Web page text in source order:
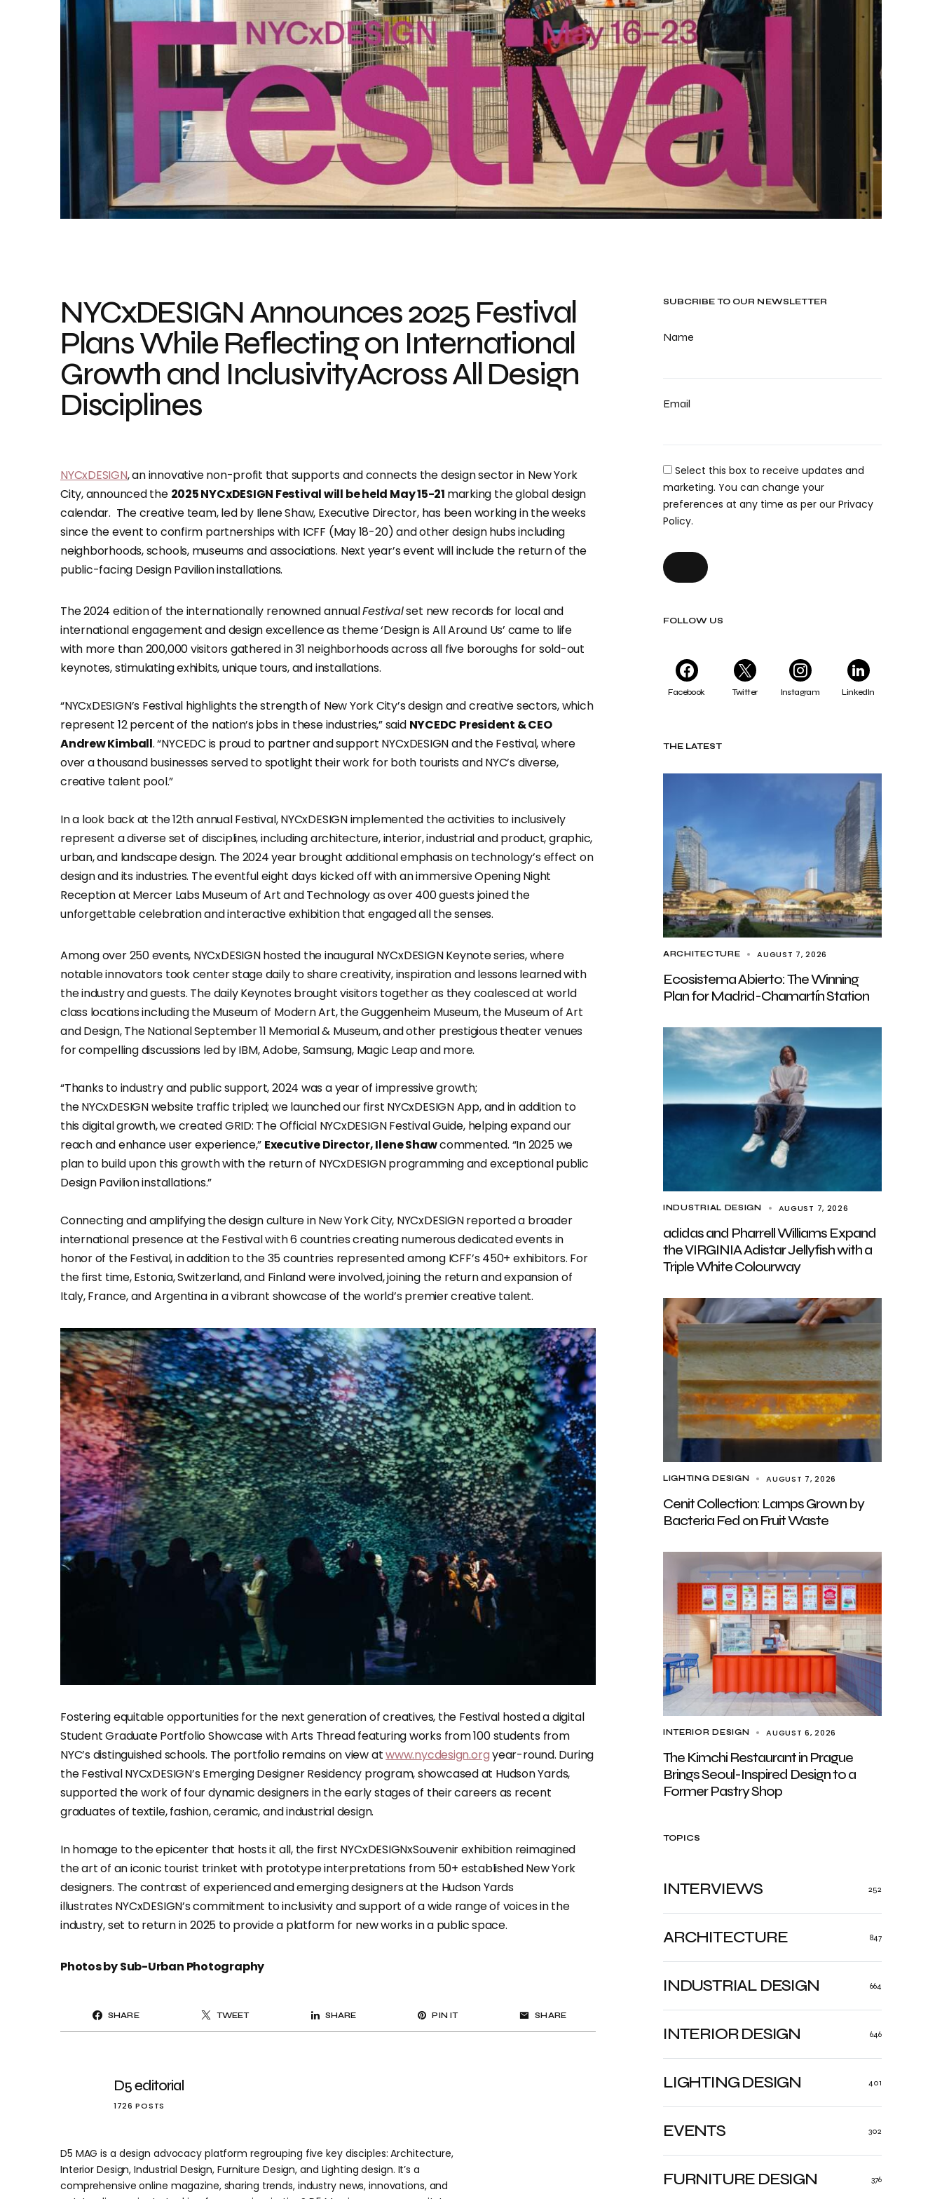
SUBCRIBE TO OUR NEWSLETTER
Name
Email
Select this box to receive updates and
marketing. You can change your
preferences at any time as per our Privacy
Policy.
FOLLOW US
Facebook Twitter Instagram LinkedIn
THE LATEST
ARCHITECTURE AUGUST 7, 2026
Ecosistema Abierto: The Winning
Plan for Madrid-Chamartín Station
INDUSTRIAL DESIGN AUGUST 7, 2026
adidas and Pharrell Williams Expand
the VIRGINIA Adistar Jellyfish with a
Triple White Colourway
LIGHTING DESIGN AUGUST 7, 2026
Cenit Collection: Lamps Grown by
Bacteria Fed on Fruit Waste
INTERIOR DESIGN AUGUST 6, 2026
The Kimchi Restaurant in Prague
Brings Seoul-Inspired Design to a
Former Pastry Shop
TOPICS
ARCHITECTURE 847
INDUSTRIAL DESIGN 664
INTERIOR DESIGN 646
LIGHTING DESIGN 401
FURNITURE DESIGN 376
EVENTS 302
INTERVIEWS 252
NYCxDESIGN Announces 2025 Festival
Plans While Reflecting on International
Growth and InclusivityAcross All Design
Disciplines
NYCxDESIGN, an innovative non-profit that supports and connects the design sector in New York
City, announced the 2025 NYCxDESIGN Festival will be held May 15-21 marking the global design
calendar. The creative team, led by Ilene Shaw, Executive Director, has been working in the weeks
since the event to confirm partnerships with ICFF (May 18-20) and other design hubs including
neighborhoods, schools, museums and associations. Next year’s event will include the return of the
public-facing Design Pavilion installations.
The 2024 edition of the internationally renowned annualFestivalset new records for local and
international engagement and design excellence as theme ‘Design is All Around Us’ came to life
with more than 200,000 visitors gathered in 31 neighborhoods across all five boroughs for sold-out
keynotes, stimulating exhibits, unique tours, and installations.
“NYCxDESIGN’s Festival highlights the strength of New York City’s design and creative sectors, which
represent 12 percent of the nation’s jobs in these industries,” said NYCEDC President & CEO
Andrew Kimball. “NYCEDC is proud to partner and support NYCxDESIGN and the Festival, where
over a thousand businesses served to spotlight their work for both tourists and NYC’s diverse,
creative talent pool.”
In a look back at the 12th annual Festival, NYCxDESIGN implemented the activities to inclusively
represent a diverse set of disciplines, including architecture, interior, industrial and product, graphic,
urban, and landscape design. The 2024 year brought additional emphasis on technology’s effect on
design and its industries. The eventful eight days kicked off with an immersive Opening Night
Reception at Mercer Labs Museum of Art and Technology as over 400 guests joined the
unforgettable celebration and interactive exhibition that engaged all the senses.
Among over 250 events, NYCxDESIGN hosted the inaugural NYCxDESIGN Keynote series, where
notable innovators took center stage daily to share creativity, inspiration and lessons learned with
the industry and guests. The daily Keynotes brought visitors together as they coalesced at world
class locations including the Museum of Modern Art, the Guggenheim Museum, the Museum of Art
and Design, The National September 11 Memorial & Museum, and other prestigious theater venues
for compelling discussions led by IBM, Adobe, Samsung, Magic Leap and more.
“Thanks to industry and public support, 2024 was a year of impressive growth;
the NYCxDESIGN website traffic tripled; we launched our first NYCxDESIGN App, and in addition to
this digital growth, we created GRID: The Official NYCxDESIGN Festival Guide, helping expand our
reach and enhance user experience,” Executive Director, Ilene Shawcommented. “In 2025 we
plan to build upon this growth with the return of NYCxDESIGN programming and exceptional public
Design Pavilion installations.”
Connecting and amplifying the design culture in New York City, NYCxDESIGN reported a broader
international presence at the Festival with 6 countries creating numerous dedicated events in
honor of the Festival, in addition to the 35 countries represented among ICFF’s 450+ exhibitors. For
the first time, Estonia, Switzerland, and Finland were involved, joining the return and expansion of
Italy, France, and Argentina in a vibrant showcase of the world’s premier creative talent.
Fostering equitable opportunities for the next generation of creatives, the Festival hosted a digital
Student Graduate Portfolio Showcase with Arts Thread featuring works from 100 students from
NYC’s distinguished schools. The portfolio remains on view atwww.nycdesign.orgyear-round. During
the Festival NYCxDESIGN’s Emerging Designer Residency program, showcased at Hudson Yards,
supported the work of four dynamic designers in the early stages of their careers as recent
graduates of textile, fashion, ceramic, and industrial design.
In homage to the epicenter that hosts it all, the first NYCxDESIGNxSouvenir exhibition reimagined
the art of an iconic tourist trinket with prototype interpretations from 50+ established New York
designers. The contrast of experienced and emerging designers at the Hudson Yards
illustrates NYCxDESIGN’s commitment to inclusivity and support of a wide range of voices in the
industry, set to return in 2025 to provide a platform for new works in a public space.
Photos by Sub-Urban Photography
SHARE TWEET SHARE PIN IT SHARE
D5 editorial
1726 POSTS
D5 MAG is a design advocacy platform regrouping five key disciples: Architecture,
Interior Design, Industrial Design, Furniture Design, and Lighting design. It’s a
comprehensive online magazine, sharing trends, industry news, innovations, and